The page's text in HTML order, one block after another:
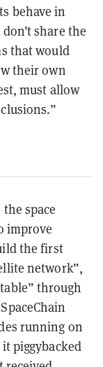
behave in
share the
that would
their own
must allow
space
improve
the first
network”,
through
running on
piggybacked